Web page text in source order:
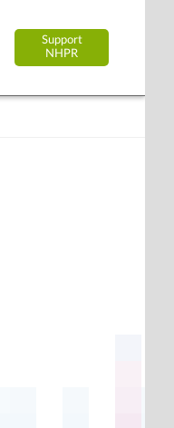
Support
NHPR